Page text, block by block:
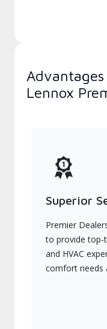
Lennox
Superior
Premier
to provide top-
and HVAC
comfort needs